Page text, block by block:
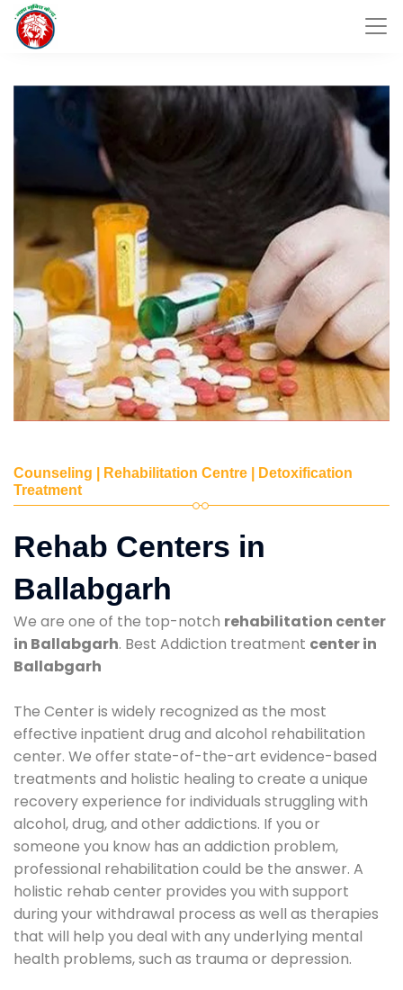
Counseling | Rehabilitation Centre | Detoxification
Treatment
Rehab Centers in
Ballabgarh
We are one of the top-notch rehabilitation center
in Ballabgarh. Best Addiction treatment center in
Ballabgarh
The Center is widely recognized as the most
effective inpatient drug and alcohol rehabilitation
center. We offer state-of-the-art evidence-based
treatments and holistic healing to create a unique
recovery experience for individuals struggling with
alcohol, drug, and other addictions. If you or
someone you know has an addiction problem,
professional rehabilitation could be the answer. A
holistic rehab center provides you with support
during your withdrawal process as well as therapies
that will help you deal with any underlying mental
health problems, such as trauma or depression.